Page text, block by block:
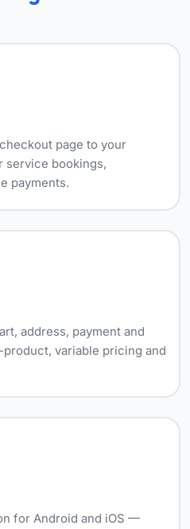
page to your
service bookings,
payments.
address, payment and
variable pricing and
for Android and iOS —